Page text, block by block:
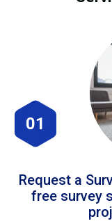
01
Request a
free survey